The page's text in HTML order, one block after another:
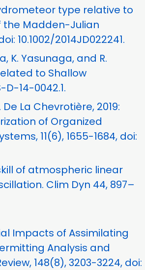
type relative to
the Madden-Julian
10.1002/2014JD022241.
K. Yasunaga, and R.
to Shallow
D-14-0042.1.
La Chevrotière, 2019:
of Organized
11(6), 1655-1684, doi:
of atmospheric linear
Clim Dyn 44, 897–
Impacts of Assimilating
Analysis and
148(8), 3203-3224, doi: